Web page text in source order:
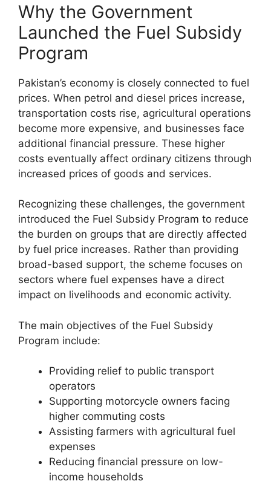
Why the Government
Launched the Fuel Subsidy
Program
Pakistan’s economy is closely connected to fuel
prices. When petrol and diesel prices increase,
transportation costs rise, agricultural operations
become more expensive, and businesses face
additional financial pressure. These higher
costs eventually affect ordinary citizens through
increased prices of goods and services.
Recognizing these challenges, the government
introduced the Fuel Subsidy Program to reduce
the burden on groups that are directly affected
by fuel price increases. Rather than providing
broad-based support, the scheme focuses on
sectors where fuel expenses have a direct
impact on livelihoods and economic activity.
The main objectives of the Fuel Subsidy
Program include:
Providing relief to public transport
operators
Supporting motorcycle owners facing
higher commuting costs
Assisting farmers with agricultural fuel
expenses
Reducing financial pressure on low-
income households